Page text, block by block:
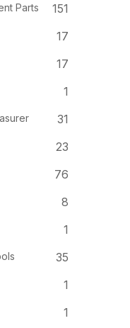
Parts 151
17
17
1
31
23
76
8
1
35
1
1